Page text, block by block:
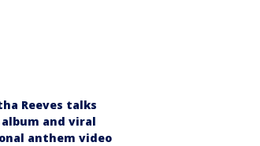
Reeves talks
and viral
anthem video